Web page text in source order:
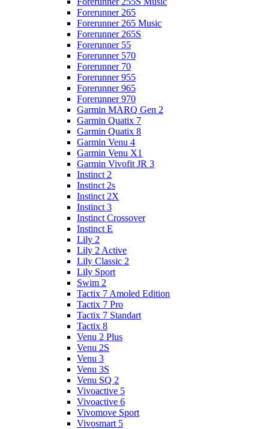
Forerunner 265
Forerunner 265 Music
Forerunner 265S
Forerunner 55
Forerunner 570
Forerunner 70
Forerunner 955
Forerunner 965
Forerunner 970
Garmin MARQ Gen 2
Garmin Quatix 7
Garmin Quatix 8
Garmin Venu 4
Garmin Venu X1
Garmin Vivofit JR 3
Instinct 2
Instinct 2s
Instinct 2X
Instinct 3
Instinct Crossover
Instinct E
Lily 2
Lily 2 Active
Lily Classic 2
Lily Sport
Swim 2
Tactix 7 Amoled Edition
Tactix 7 Pro
Tactix 7 Standart
Tactix 8
Venu 2 Plus
Venu 2S
Venu 3
Venu 3S
Venu SQ 2
Vivoactive 5
Vivoactive 6
Vivomove Sport
Vivosmart 5